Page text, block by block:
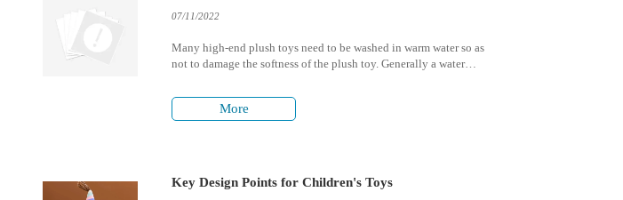
07/11/2022
Many high-end plush toys need to be washed in warm water so as
not to damage the softness of the plush toy. Generally a water
More
Key Design Points for Children's Toys